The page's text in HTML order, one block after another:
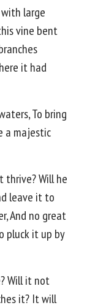
large
vine bent
it had
To bring
a majestic
thrive? Will he
leave it to
And no great
pluck it up by
Will it not
it? It will